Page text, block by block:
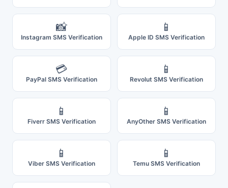
📸
Instagram SMS Verification
📱
Apple ID SMS Verification
💳
PayPal SMS Verification
📱
Revolut SMS Verification
📱
Fiverr SMS Verification
📱
AnyOther SMS Verification
📱
Viber SMS Verification
📱
Temu SMS Verification